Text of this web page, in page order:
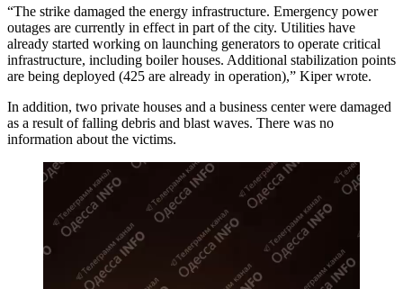
“The strike damaged the energy infrastructure. Emergency power
outages are currently in effect in part of the city. Utilities have
already started working on launching generators to operate critical
infrastructure, including boiler houses. Additional stabilization points
are being deployed (425 are already in operation),” Kiper wrote.
In addition, two private houses and a business center were damaged
as a result of falling debris and blast waves. There was no
information about the victims.